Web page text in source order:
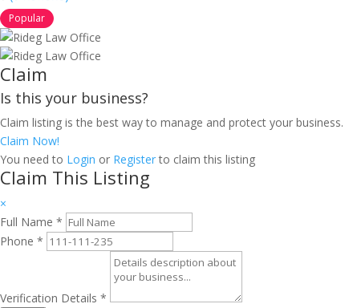
Popular
Claim
Is this your business?
Claim listing is the best way to manage and protect your business.
Claim Now!
You need to Login or Registerto claim this listing
Claim This Listing
×
Full Name *
Phone *
Verification Details *